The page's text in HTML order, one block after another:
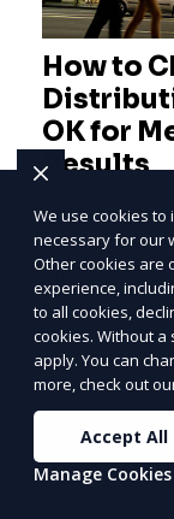
How to
OK for
Results
Effective
Measurable
City, OK As an entrepreneur deeply involved in
the
We use cookies to
necessary for our
Other cookies are
experience,
to all cookies,
cookies. Without a
apply. You can
more, check out
Accept All
Manage Cookies